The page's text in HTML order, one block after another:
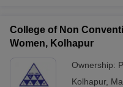
College of Non
Women, Kolhapur
Ownership:
Kolhapur,